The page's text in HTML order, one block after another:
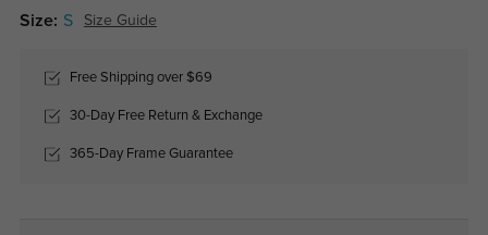
Size: S Size Guide
Free Shipping over $69
30-Day Free Return & Exchange
365-Day Frame Guarantee